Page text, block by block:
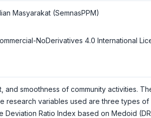
Masyarakat (SemnasPPM)
NoDerivatives 4.0 International
smoothness of community activities.
research variables used are three types
Ratio Index based on Medoid